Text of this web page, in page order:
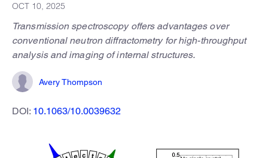
OCT 10, 2025
Transmission spectroscopy offers advantages over
conventional neutron diffractometry for high-throughput
analysis and imaging of internal structures.
Avery Thompson
DOI: 10.1063/10.0039632